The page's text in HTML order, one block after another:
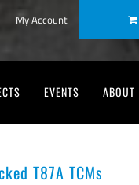
My Account
EVENTS ABOUT
T87A TCMs